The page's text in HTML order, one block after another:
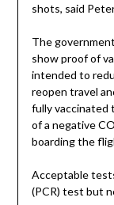
shots, said
The
show proof of
intended to
reopen travel
fully vaccinated
of a negative
boarding the
Acceptable
(PCR) test but